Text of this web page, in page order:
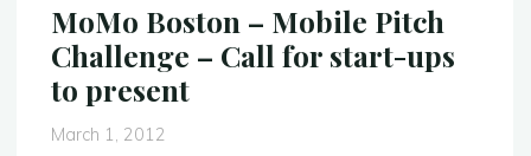
Mobile
Startups
Pitch
MoMo Boston – Mobile Pitch
Challenge – Call for start-ups
to present
March 1, 2012